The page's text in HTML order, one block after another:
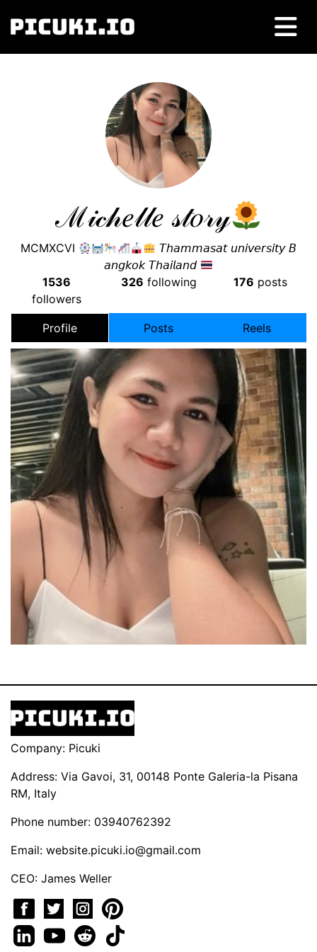
ℳ𝒾𝒸𝒽𝑒𝓁𝓁𝑒 𝓈𝓉𝑜𝓇𝓎
MCMXCVI
𝘛𝘩𝘢𝘮𝘮𝘢𝘴𝘢𝘵 𝘶𝘯𝘪𝘷𝘦𝘳𝘴𝘪𝘵𝘺 𝘉
𝘢𝘯𝘨𝘬𝘰𝘬 𝘛𝘩𝘢𝘪𝘭𝘢𝘯𝘥
1536
followers
326 following 176 posts
Profile Posts Reels
Company: Picuki
Address: Via Gavoi, 31, 00148 Ponte Galeria-la Pisana
RM, Italy
Phone number: 03940762392
Email: website.picuki.io@gmail.com
CEO: James Weller